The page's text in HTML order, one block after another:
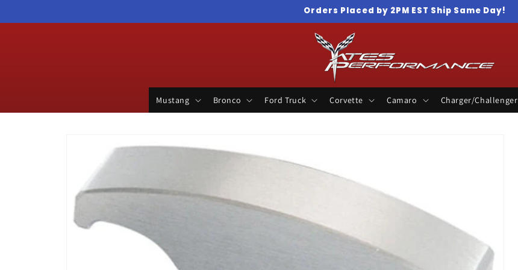
Orders Placed by 2PM EST Ship Same Day!
Mustang Bronco Ford Truck Corvette Camaro Charger/Challenger
product
information